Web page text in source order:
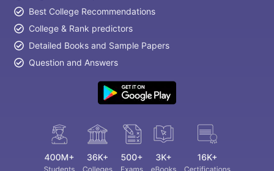
Best College Recommendations
College & Rank predictors
Detailed Books and Sample Papers
Question and Answers